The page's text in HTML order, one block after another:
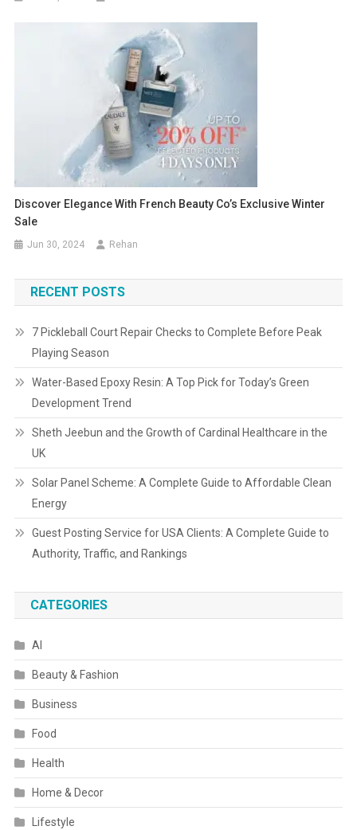
Discover Elegance With French Beauty Co’s Exclusive Winter
Sale
Jun 30, 2024 Rehan
RECENT POSTS
7 Pickleball Court Repair Checks to Complete Before Peak
Playing Season
Water-Based Epoxy Resin: A Top Pick for Today’s Green
Development Trend
Sheth Jeebun and the Growth of Cardinal Healthcare in the
UK
Solar Panel Scheme: A Complete Guide to Affordable Clean
Energy
Guest Posting Service for USA Clients: A Complete Guide to
Authority, Traffic, and Rankings
CATEGORIES
AI
Beauty & Fashion
Business
Food
Health
Home & Decor
Lifestyle